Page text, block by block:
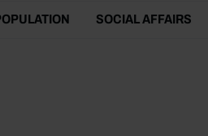
SOCIAL AFFAIRS